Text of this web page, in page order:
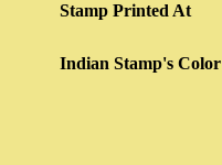
Stamp Printed At
Indian Stamp's Color